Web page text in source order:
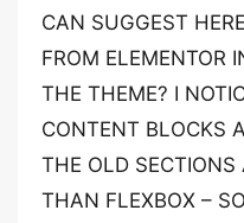
CAN SUGGEST
FROM ELEMENTOR
THE THEME? I
CONTENT BLOCKS
THE OLD
THAN FLEXBOX –